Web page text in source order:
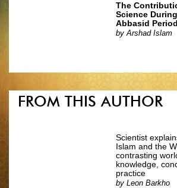
The
Science
Abbasid
byArshad Islam
FROM THIS AUTHOR
Scientist
Islam and the
contrasting
knowledge,
practice
byLeon Barkho